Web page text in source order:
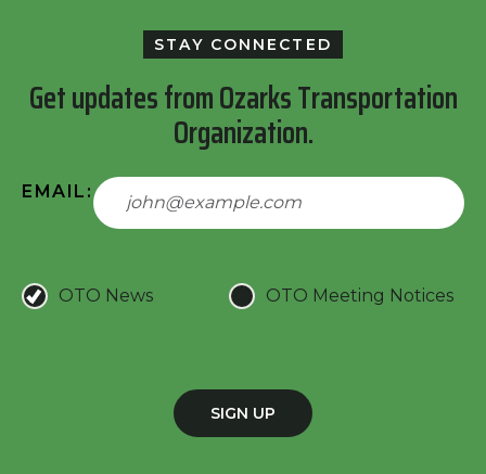
STAY CONNECTED
Get updates from Ozarks Transportation
Organization.
EMAIL:
OTO News OTO Meeting Notices
SIGN UP